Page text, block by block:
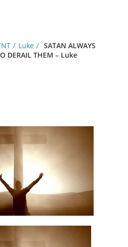
Luke
SATAN ALWAYS
DERAIL THEM – Luke